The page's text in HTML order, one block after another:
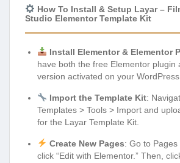
How To Install & Setup Layar –
Studio Elementor Template Kit
Install Elementor & Elementor
have both the free Elementor plugin
version activated on your WordPress
Import the Template Kit:
Templates > Tools > Import and
for the Layar Template Kit.
Create New Pages: Go to Pages
click “Edit with Elementor.” Then,